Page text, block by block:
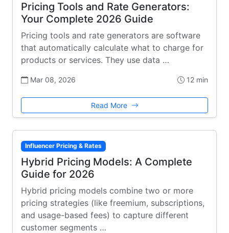
Pricing Tools and Rate Generators:
Your Complete 2026 Guide
Pricing tools and rate generators are software
that automatically calculate what to charge for
products or services. They use data …
Mar 08, 2026 12 min
Read More
Influencer Pricing & Rates
Hybrid Pricing Models: A Complete
Guide for 2026
Hybrid pricing models combine two or more
pricing strategies (like freemium, subscriptions,
and usage-based fees) to capture different
customer segments …